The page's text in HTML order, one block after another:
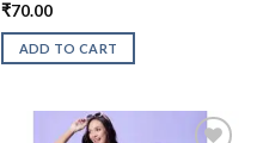
₹70.00
ADD TO CART